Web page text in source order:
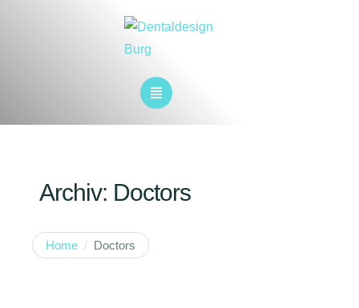
Archiv: Doctors
Home / Doctors